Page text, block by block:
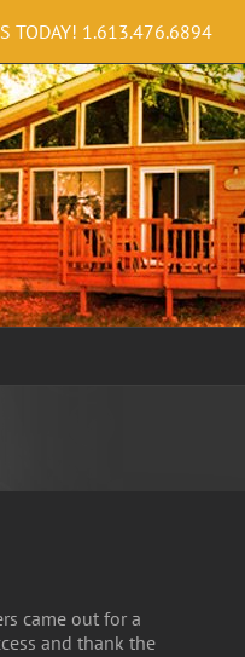
TODAY! 1.613.476.6894
came out for a
and thank the